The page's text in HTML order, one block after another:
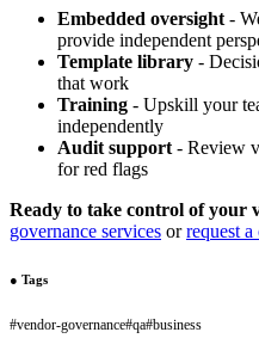
Embedded oversight -
provide independent
Template library -
that work
Training - Upskill your
independently
Audit support - Review
for red flags
Ready to take control of your
governance services orrequest
● Tags
#vendor-governance#qa#business